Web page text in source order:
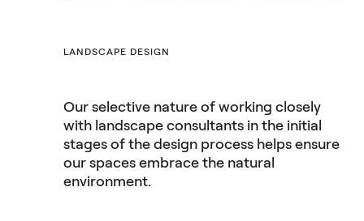
LANDSCAPE DESIGN
Our selective nature of working closely
with landscape consultants in the initial
stages of the design process helps ensure
our spaces embrace the natural
environment.